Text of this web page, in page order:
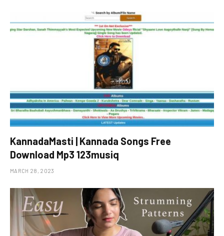
KannadaMasti | Kannada Songs Free
Download Mp3 123musiq
MARCH 28, 2023